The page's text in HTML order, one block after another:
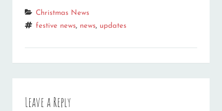
Categories
Christmas News
Tags
festive news, news, updates
Leave a Reply